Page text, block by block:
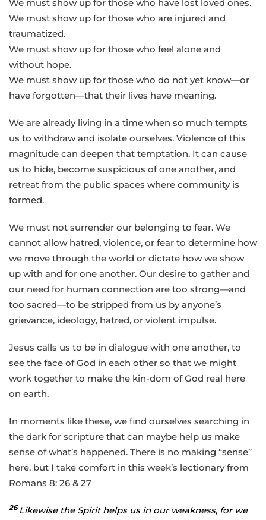
We must show up for those who have lost loved ones.
We must show up for those who are injured and
traumatized.
We must show up for those who feel alone and
without hope.
We must show up for those who do not yet know—or
have forgotten—that their lives have meaning.
We are already living in a time when so much tempts
us to withdraw and isolate ourselves. Violence of this
magnitude can deepen that temptation. It can cause
us to hide, become suspicious of one another, and
retreat from the public spaces where community is
formed.
We must not surrender our belonging to fear. We
cannot allow hatred, violence, or fear to determine how
we move through the world or dictate how we show
up with and for one another. Our desire to gather and
our need for human connection are too strong—and
too sacred—to be stripped from us by anyone’s
grievance, ideology, hatred, or violent impulse.
Jesus calls us to be in dialogue with one another, to
see the face of God in each other so that we might
work together to make the kin-dom of God real here
on earth.
In moments like these, we find ourselves searching in
the dark for scripture that can maybe help us make
sense of what’s happened. There is no making “sense”
here, but I take comfort in this week’s lectionary from
Romans 8: 26 & 27
26 Likewise the Spirit helps us in our weakness, for we